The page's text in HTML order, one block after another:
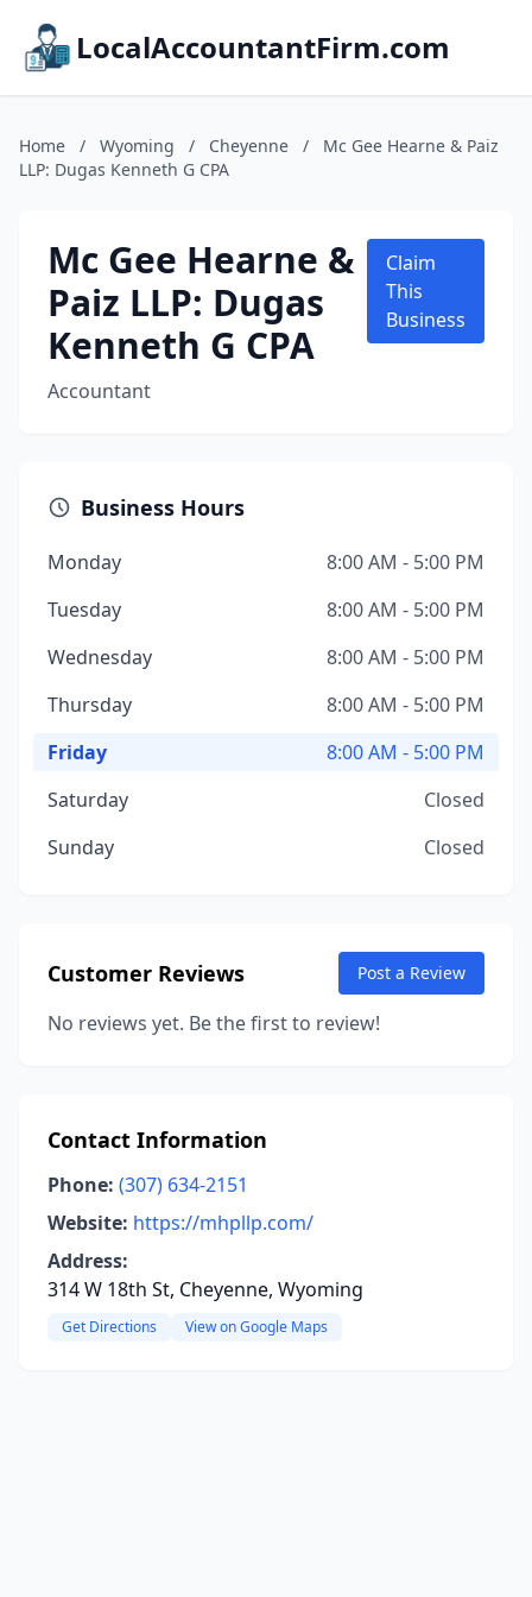
LocalAccountantFirm.com
Home / Wyoming / Cheyenne /
Mc Gee Hearne & Paiz
LLP: Dugas Kenneth G CPA
Mc Gee Hearne &
Paiz LLP: Dugas
Kenneth G CPA
Accountant
Claim
This
Business
Business Hours
Monday
8:00 AM - 5:00 PM
Tuesday
8:00 AM - 5:00 PM
Wednesday
8:00 AM - 5:00 PM
Thursday
8:00 AM - 5:00 PM
Friday
8:00 AM - 5:00 PM
Saturday
Closed
Sunday
Closed
Customer Reviews Post a Review
No reviews yet. Be the first to review!
Contact Information
Phone: (307) 634-2151
Website: https://mhpllp.com/
Address:
314 W 18th St, Cheyenne, Wyoming
Get Directions View on Google Maps